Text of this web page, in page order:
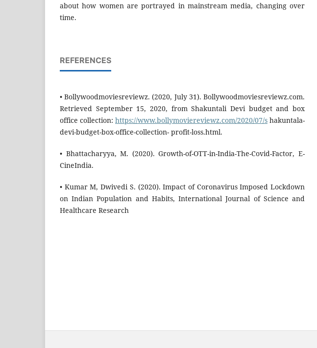
about how women are portrayed in mainstream media, changing over
time.
REFERENCES
• Bollywoodmoviesreviewz. (2020, July 31). Bollywoodmoviesreviewz.com.
Retrieved September 15, 2020, from Shakuntali Devi budget and box
office collection: https://www.bollymoviereviewz.com/2020/07/s hakuntala-
devi-budget-box-office-collection- profit-loss.html.
• Bhattacharyya, M. (2020). Growth-of-OTT-in-India-The-Covid-Factor, E-
CineIndia.
• Kumar M, Dwivedi S. (2020). Impact of Coronavirus Imposed Lockdown
on Indian Population and Habits, International Journal of Science and
Healthcare Research